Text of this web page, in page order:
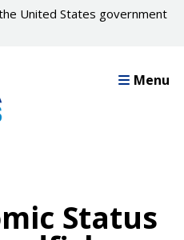
United States government
Menu
Status